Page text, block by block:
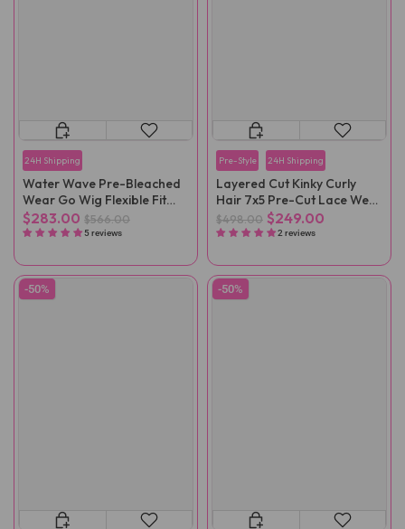
24H Shipping
Water Wave Pre-Bleached
Wear Go Wig Flexible Fit
Drawstring Wig
$283.00 $566.00
5 reviews
Pre-Style 24H Shipping
Layered Cut Kinky Curly
Hair 7x5 Pre-Cut Lace Wear
Go Wig
$498.00 $249.00
2 reviews
-50% -50%